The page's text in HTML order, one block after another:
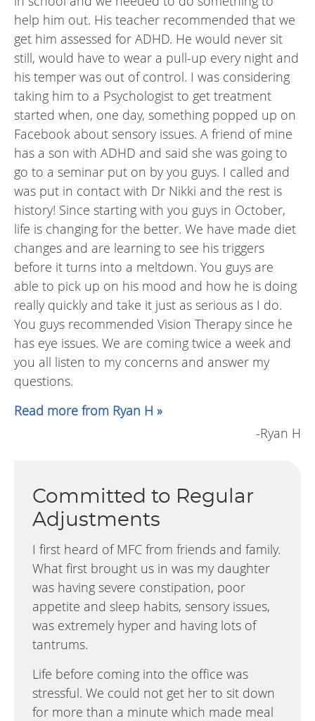
help him out. His teacher recommended that we
get him assessed for ADHD. He would never sit
still, would have to wear a pull-up every night and
his temper was out of control. I was considering
taking him to a Psychologist to get treatment
started when, one day, something popped up on
Facebook about sensory issues. A friend of mine
has a son with ADHD and said she was going to
go to a seminar put on by you guys. I called and
was put in contact with Dr Nikki and the rest is
history! Since starting with you guys in October,
life is changing for the better. We have made diet
changes and are learning to see his triggers
before it turns into a meltdown. You guys are
able to pick up on his mood and how he is doing
really quickly and take it just as serious as I do.
You guys recommended Vision Therapy since he
has eye issues. We are coming twice a week and
you all listen to my concerns and answer my
questions.
Read more from Ryan H »
-Ryan H
Committed to Regular
Adjustments
I first heard of MFC from friends and family.
What first brought us in was my daughter
was having severe constipation, poor
appetite and sleep habits, sensory issues,
was extremely hyper and having lots of
tantrums.
Life before coming into the office was
stressful. We could not get her to sit down
for more than a minute which made meal